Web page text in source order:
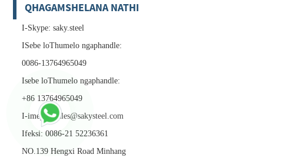
QHAGAMSHELANA NATHI
I-Skype: saky.steel
ISebe loThumelo ngaphandle:
0086-13764965049
Isebe loThumelo ngaphandle:
+86 13764965049
I-imeyile:sales@sakysteel.com
Ifeksi: 0086-21 52236361
NO.139 Hengxi Road Minhang